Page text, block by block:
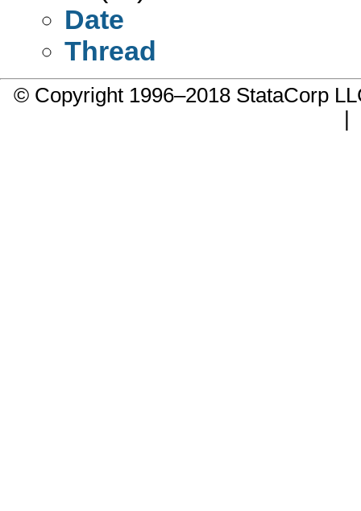
Date
Thread
© Copyright 1996–2018 StataCorp